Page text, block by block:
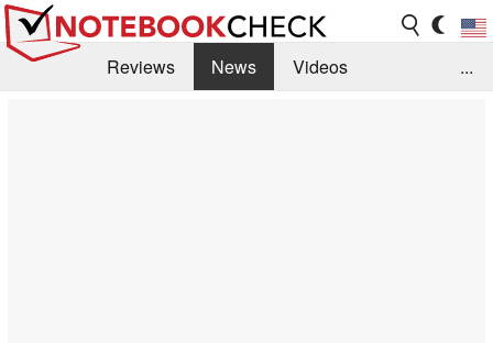
Reviews News
Videos
...